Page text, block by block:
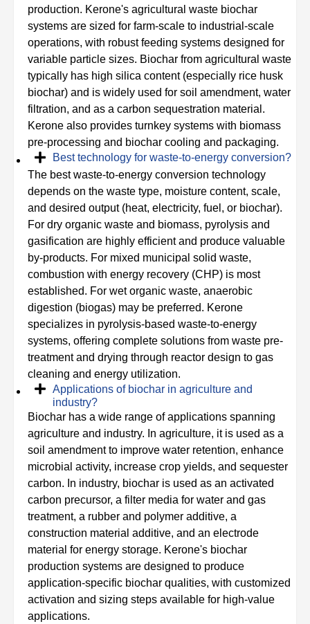
production. Kerone's agricultural waste biochar
systems are sized for farm-scale to industrial-scale
operations, with robust feeding systems designed for
variable particle sizes. Biochar from agricultural waste
typically has high silica content (especially rice husk
biochar) and is widely used for soil amendment, water
filtration, and as a carbon sequestration material.
Kerone also provides turnkey systems with biomass
pre-processing and biochar cooling and packaging.
Best technology for waste-to-energy conversion?
The best waste-to-energy conversion technology
depends on the waste type, moisture content, scale,
and desired output (heat, electricity, fuel, or biochar).
For dry organic waste and biomass, pyrolysis and
gasification are highly efficient and produce valuable
by-products. For mixed municipal solid waste,
combustion with energy recovery (CHP) is most
established. For wet organic waste, anaerobic
digestion (biogas) may be preferred. Kerone
specializes in pyrolysis-based waste-to-energy
systems, offering complete solutions from waste pre-
treatment and drying through reactor design to gas
cleaning and energy utilization.
Applications of biochar in agriculture and
industry?
Biochar has a wide range of applications spanning
agriculture and industry. In agriculture, it is used as a
soil amendment to improve water retention, enhance
microbial activity, increase crop yields, and sequester
carbon. In industry, biochar is used as an activated
carbon precursor, a filter media for water and gas
treatment, a rubber and polymer additive, a
construction material additive, and an electrode
material for energy storage. Kerone's biochar
production systems are designed to produce
application-specific biochar qualities, with customized
activation and sizing steps available for high-value
applications.